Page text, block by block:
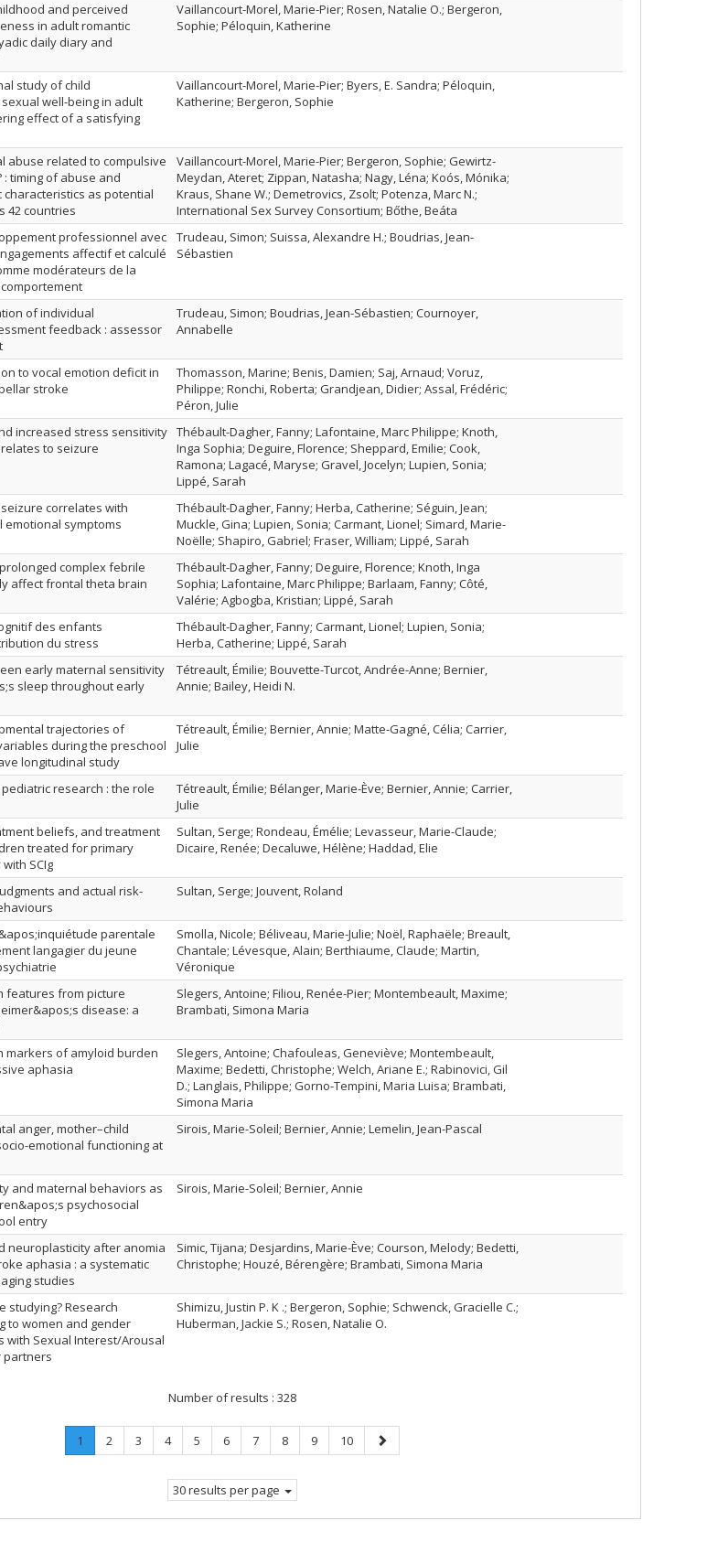
and perceived
in adult romantic
daily diary and
Vaillancourt-Morel, Marie-Pier; Rosen, Natalie O.; Bergeron,
Sophie; Péloquin, Katherine
study of child
well-being in adult
effect of a satisfying
Vaillancourt-Morel, Marie-Pier; Byers, E. Sandra; Péloquin,
Katherine; Bergeron, Sophie
abuse related to compulsive
timing of abuse and
characteristics as potential
42 countries
Vaillancourt-Morel, Marie-Pier; Bergeron, Sophie; Gewirtz-
Meydan, Ateret; Zippan, Natasha; Nagy, Léna; Koós, Mónika;
Kraus, Shane W.; Demetrovics, Zsolt; Potenza, Marc N.;
International Sex Survey Consortium; Bőthe, Beáta
professionnel avec
affectif et calculé
modérateurs de la
Trudeau, Simon; Suissa, Alexandre H.; Boudrias, Jean-
Sébastien
of individual
feedback : assessor
Trudeau, Simon; Boudrias, Jean-Sébastien; Cournoyer,
Annabelle
to vocal emotion deficit in
stroke
Thomasson, Marine; Benis, Damien; Saj, Arnaud; Voruz,
Philippe; Ronchi, Roberta; Grandjean, Didier; Assal, Frédéric;
Péron, Julie
increased stress sensitivity
to seizure
Thébault-Dagher, Fanny; Lafontaine, Marc Philippe; Knoth,
Inga Sophia; Deguire, Florence; Sheppard, Emilie; Cook,
Ramona; Lagacé, Maryse; Gravel, Jocelyn; Lupien, Sonia;
Lippé, Sarah
correlates with
symptoms
Thébault-Dagher, Fanny; Herba, Catherine; Séguin, Jean;
Muckle, Gina; Lupien, Sonia; Carmant, Lionel; Simard, Marie-
Noëlle; Shapiro, Gabriel; Fraser, William; Lippé, Sarah
complex febrile
affect frontal theta brain
Thébault-Dagher, Fanny; Deguire, Florence; Knoth, Inga
Sophia; Lafontaine, Marc Philippe; Barlaam, Fanny; Côté,
Valérie; Agbogba, Kristian; Lippé, Sarah
des enfants
du stress
Thébault-Dagher, Fanny; Carmant, Lionel; Lupien, Sonia;
Herba, Catherine; Lippé, Sarah
early maternal sensitivity
sleep throughout early
Tétreault, Émilie; Bouvette-Turcot, Andrée-Anne; Bernier,
Annie; Bailey, Heidi N.
trajectories of
during the preschool
longitudinal study
Tétreault, Émilie; Bernier, Annie; Matte-Gagné, Célia; Carrier,
Julie
research : the role
Tétreault, Émilie; Bélanger, Marie-Ève; Bernier, Annie; Carrier,
Julie
beliefs, and treatment
treated for primary
SCIg
Sultan, Serge; Rondeau, Émélie; Levasseur, Marie-Claude;
Dicaire, Renée; Decaluwe, Hélène; Haddad, Elie
and actual risk-
Sultan, Serge; Jouvent, Roland
parentale
langagier du jeune
Smolla, Nicole; Béliveau, Marie-Julie; Noël, Raphaële; Breault,
Chantale; Lévesque, Alain; Berthiaume, Claude; Martin,
Véronique
features from picture
disease: a
Slegers, Antoine; Filiou, Renée-Pier; Montembeault, Maxime;
Brambati, Simona Maria
markers of amyloid burden
aphasia
Slegers, Antoine; Chafouleas, Geneviève; Montembeault,
Maxime; Bedetti, Christophe; Welch, Ariane E.; Rabinovici, Gil
D.; Langlais, Philippe; Gorno-Tempini, Maria Luisa; Brambati,
Simona Maria
anger, mother–child
emotional functioning at
Sirois, Marie-Soleil; Bernier, Annie; Lemelin, Jean-Pascal
and maternal behaviors as
psychosocial
entry
Sirois, Marie-Soleil; Bernier, Annie
neuroplasticity after anomia
aphasia : a systematic
studies
Simic, Tijana; Desjardins, Marie-Ève; Courson, Melody; Bedetti,
Christophe; Houzé, Bérengère; Brambati, Simona Maria
studying? Research
to women and gender
with Sexual Interest/Arousal
partners
Shimizu, Justin P. K .; Bergeron, Sophie; Schwenck, Gracielle C.;
Huberman, Jackie S.; Rosen, Natalie O.
Number of results : 328
Page
1
Current
Page
2 Page
3 Page
4 Page
5 Page
6 Page
7 Page
8 Page
9 Page
10
Next
page
30 results per page